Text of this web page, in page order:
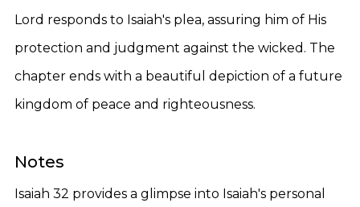
Lord responds to Isaiah's plea, assuring him of His
protection and judgment against the wicked. The
chapter ends with a beautiful depiction of a future
kingdom of peace and righteousness.
Notes
Isaiah 32 provides a glimpse into Isaiah's personal